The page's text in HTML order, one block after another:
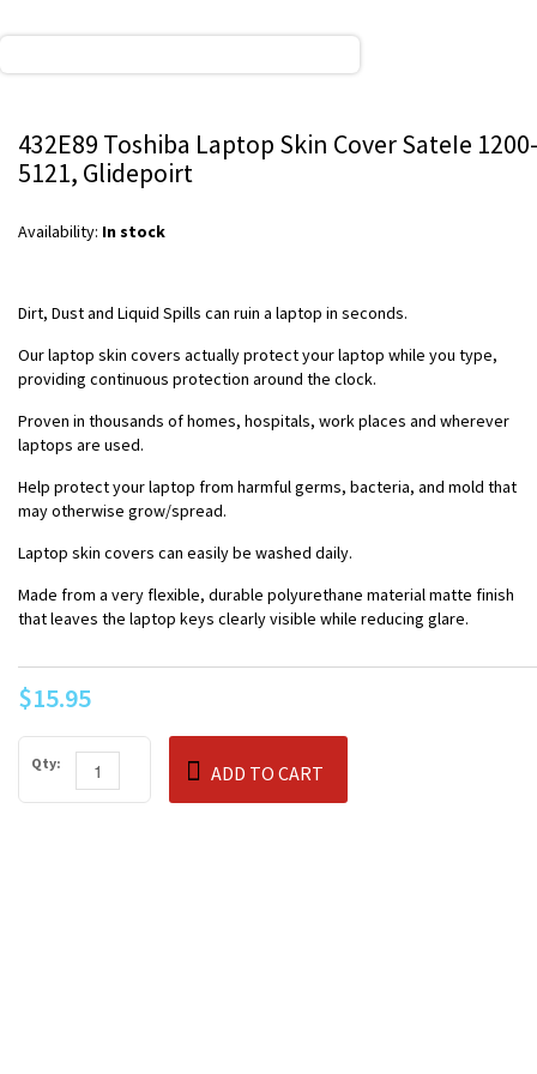
432E89 Toshiba Laptop Skin Cover SateIe 1200-
5121, Glidepoirt
Availability: In stock
Dirt, Dust and Liquid Spills can ruin a laptop in seconds.
Our laptop skin covers actually protect your laptop while you type,
providing continuous protection around the clock.
Proven in thousands of homes, hospitals, work places and wherever
laptops are used.
Help protect your laptop from harmful germs, bacteria, and mold that
may otherwise grow/spread.
Laptop skin covers can easily be washed daily.
Made from a very flexible, durable polyurethane material matte finish
that leaves the laptop keys clearly visible while reducing glare.
$15.95
Qty: ADD TO CART